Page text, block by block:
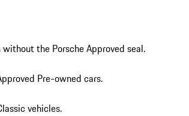
the Porsche Approved seal.
Pre-owned cars.
vehicles.